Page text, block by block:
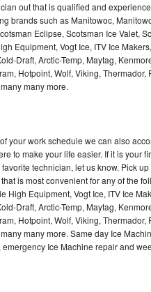
out that is qualified and
brands such as Manitowoc,
Eclipse, Scotsman Ice Valet,
Equipment, Vogt Ice, ITV Ice
Draft, Arctic-Temp, Maytag,
Hotpoint, Wolf, Viking,
many more.
your work schedule we can also
to make your life easier. If it is
technician, let us know. Pick
is most convenient for any of the
High Equipment, Vogt Ice, ITV Ice
Draft, Arctic-Temp, Maytag,
Hotpoint, Wolf, Viking,
many more. Same day Ice
Ice Machine repair and